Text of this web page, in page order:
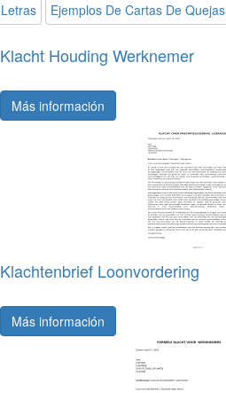
Letras Ejemplos De Cartas De Quejas
Klacht Houding Werknemer
Más información
Klachtenbrief Loonvordering
Más información